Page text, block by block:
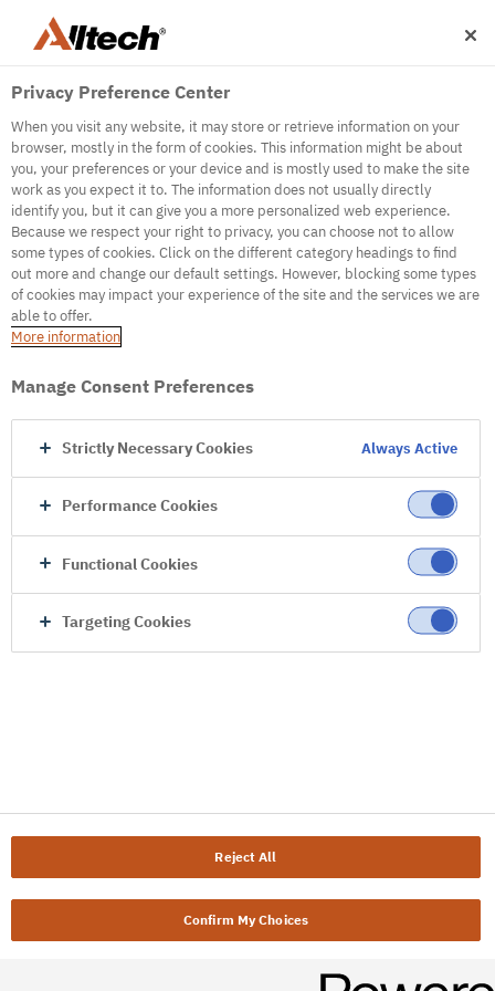
500
Internal Error Server
Internal Error Server
Go to Homepage
Privacy Preference Center
When you visit any website, it may store or retrieve information on your
browser, mostly in the form of cookies. This information might be about
you, your preferences or your device and is mostly used to make the site
work as you expect it to. The information does not usually directly
identify you, but it can give you a more personalized web experience.
Because we respect your right to privacy, you can choose not to allow
some types of cookies. Click on the different category headings to find
out more and change our default settings. However, blocking some types
of cookies may impact your experience of the site and the services we are
able to offer.
More information
Manage Consent Preferences
Strictly Necessary Cookies Always Active
Performance Cookies
Functional Cookies
Targeting Cookies
Reject All
Confirm My Choices